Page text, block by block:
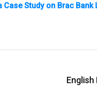
Study on Brac Bank